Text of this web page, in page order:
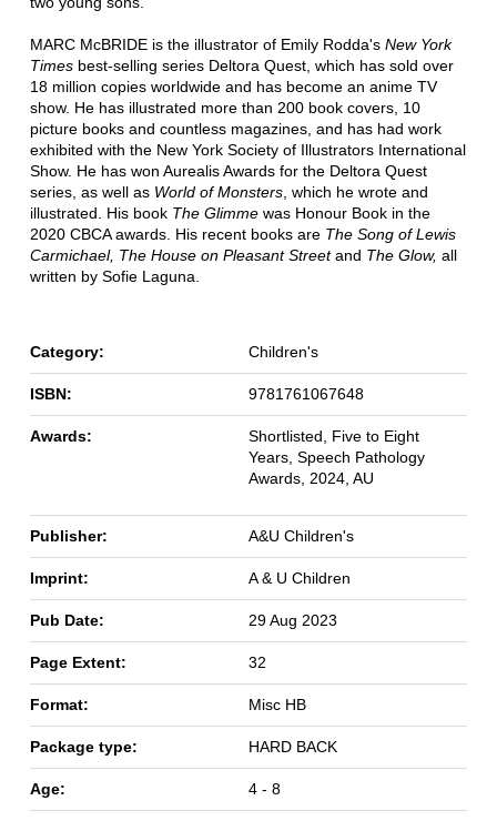
MARC McBRIDE is the illustrator of Emily Rodda's New York
Timesbest-selling series Deltora Quest, which has sold over
18 million copies worldwide and has become an anime TV
show. He has illustrated more than 200 book covers, 10
picture books and countless magazines, and has had work
exhibited with the New York Society of Illustrators International
Show. He has won Aurealis Awards for the Deltora Quest
series, as well as World of Monsters, which he wrote and
illustrated. His book The Glimmewas Honour Book in the
2020 CBCA awards. His recent books are The Song of Lewis
Carmichael, The House on Pleasant Streetand The Glow, all
written by Sofie Laguna.
Category: Children's
ISBN: 9781761067648
Awards:
Shortlisted, Five to Eight
Years, Speech Pathology
Awards, 2024, AU
Publisher: A&U Children's
Imprint: A & U Children
Pub Date: 29 Aug 2023
Page Extent: 32
Format: Misc HB
Package type: HARD BACK
Age: 4 - 8